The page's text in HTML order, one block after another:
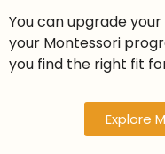
You can upgrade
your Montessori
you find the right fit
Explore